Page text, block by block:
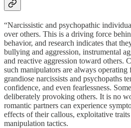
“Narcissistic and psychopathic
over others. This is a driving force
behavior, and research indicates that
bullying and aggression, instrumental
and reactive aggression toward others.
such manipulators are always operating
grandiose narcissists and psychopaths
confidence, and even fearlessness.
deliberately provoking others. It is no
romantic partners can experience
effects of their callous, exploitative
manipulation tactics.